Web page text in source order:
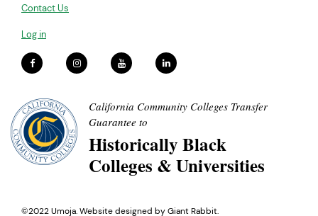
Contact Us
Log in
California Community Colleges Transfer
Guarantee to
Historically Black
Colleges & Universities
©2022 Umoja. Website designed byGiant Rabbit.